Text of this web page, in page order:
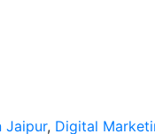
Jaipur, Digital